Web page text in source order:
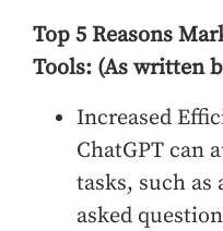
Top 5 Reasons
Tools: (As written
Increased
ChatGPT can
tasks, such
asked